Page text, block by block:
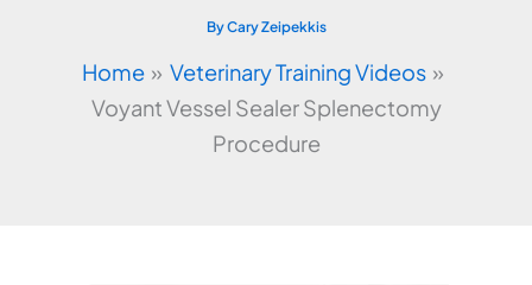
ByCary Zeipekkis
Home
Veterinary Training Videos
Voyant Vessel Sealer Splenectomy
Procedure